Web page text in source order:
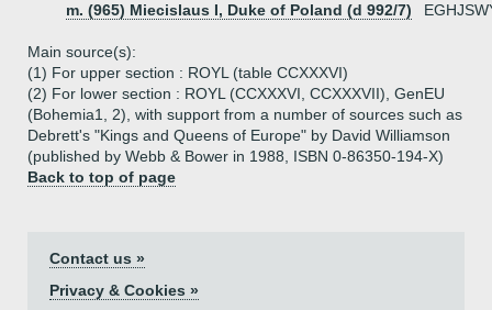
m. (965) Miecislaus I, Duke of Poland (d 992/7)
Main source(s):
(1) For upper section : ROYL (table CCXXXVI)
(2) For lower section : ROYL (CCXXXVI, CCXXXVII), GenEU
(Bohemia1, 2), with support from a number of sources such as
Debrett's "Kings and Queens of Europe" by David Williamson
(published by Webb & Bower in 1988, ISBN 0-86350-194-X)
Back to top of page
Contact us »
Privacy & Cookies »